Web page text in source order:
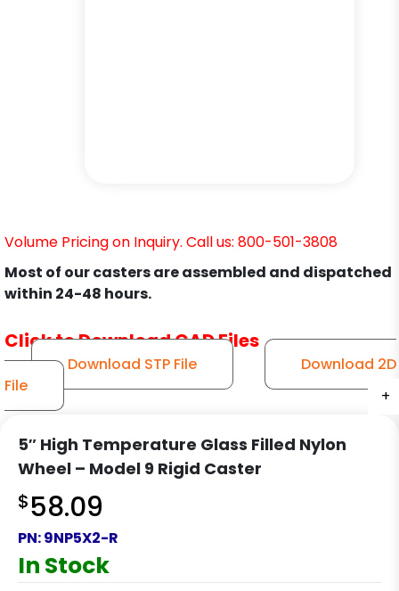
+
+
+
+
Volume Pricing on Inquiry. Call us: 800-501-3808
Most of our casters are assembled and dispatched
within 24-48 hours.
Click to Download CAD Files
Download STP File
Download 2D
File
5″ High Temperature Glass Filled Nylon
Wheel – Model 9 Rigid Caster
$58.09
PN:9NP5X2-R
In Stock